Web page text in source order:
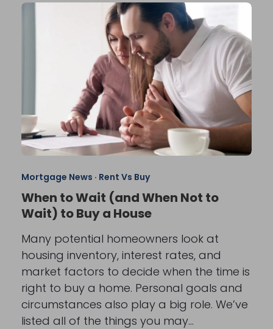
Mortgage News · Rent Vs Buy
When to Wait (and When Not to
Wait) to Buy a House
Many potential homeowners look at
housing inventory, interest rates, and
market factors to decide when the time is
right to buy a home. Personal goals and
circumstances also play a big role. We’ve
listed all of the things you may…